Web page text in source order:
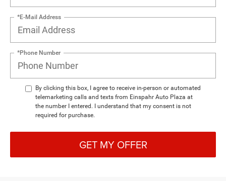
*E-Mail Address
*Phone Number
By clicking this box, I agree to receive in-person or automated
telemarketing calls and texts from Einspahr Auto Plaza at
the number I entered. I understand that my consent is not
required for purchase.
GET MY OFFER